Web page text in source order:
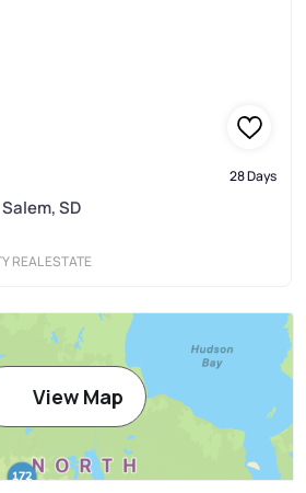
28 Days
SD
REAL ESTATE
View Map